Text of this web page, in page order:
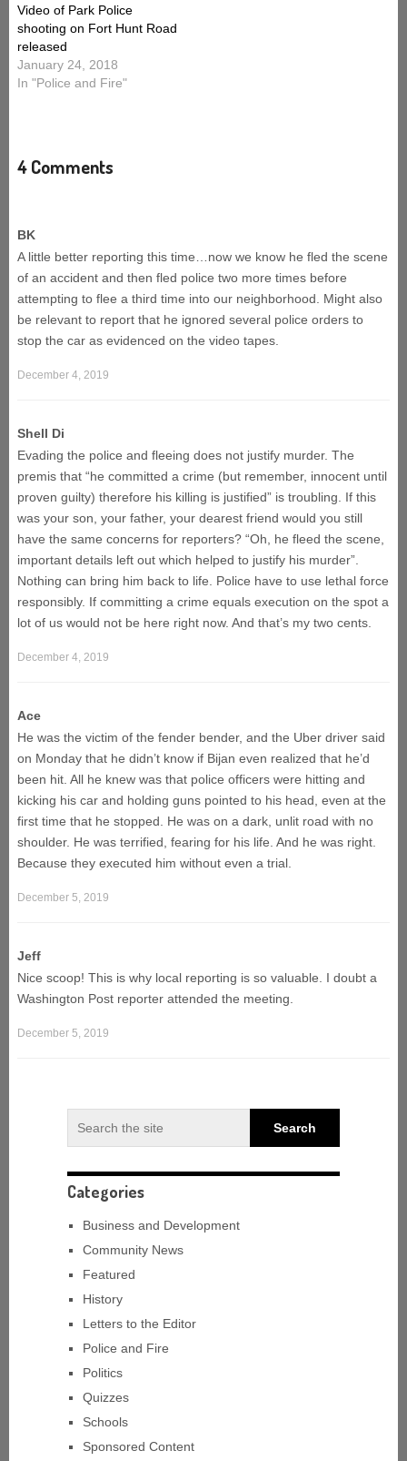
Video of Park Police
shooting on Fort Hunt Road
released
January 24, 2018
In "Police and Fire"
4 Comments
BK
A little better reporting this time…now we know he fled the scene
of an accident and then fled police two more times before
attempting to flee a third time into our neighborhood. Might also
be relevant to report that he ignored several police orders to
stop the car as evidenced on the video tapes.
December 4, 2019
Shell Di
Evading the police and fleeing does not justify murder. The
premis that “he committed a crime (but remember, innocent until
proven guilty) therefore his killing is justified” is troubling. If this
was your son, your father, your dearest friend would you still
have the same concerns for reporters? “Oh, he fleed the scene,
important details left out which helped to justify his murder”.
Nothing can bring him back to life. Police have to use lethal force
responsibly. If committing a crime equals execution on the spot a
lot of us would not be here right now. And that’s my two cents.
December 4, 2019
Ace
He was the victim of the fender bender, and the Uber driver said
on Monday that he didn’t know if Bijan even realized that he’d
been hit. All he knew was that police officers were hitting and
kicking his car and holding guns pointed to his head, even at the
first time that he stopped. He was on a dark, unlit road with no
shoulder. He was terrified, fearing for his life. And he was right.
Because they executed him without even a trial.
December 5, 2019
Jeff
Nice scoop! This is why local reporting is so valuable. I doubt a
Washington Post reporter attended the meeting.
December 5, 2019
Categories
Business and Development
Community News
Featured
History
Letters to the Editor
Police and Fire
Politics
Quizzes
Schools
Sponsored Content